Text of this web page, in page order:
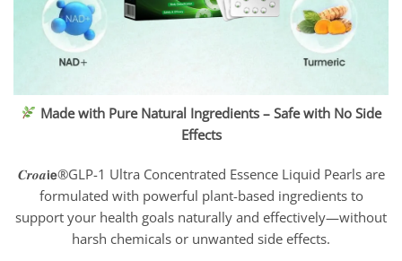
Made with Pure Natural Ingredients – Safe with No Side
Effects
𝑪𝒓𝒐𝒂𝗶𝗲®GLP-1 Ultra Concentrated Essence Liquid Pearls are
formulated with powerful plant-based ingredients to
support your health goals naturally and effectively—without
harsh chemicals or unwanted side effects.